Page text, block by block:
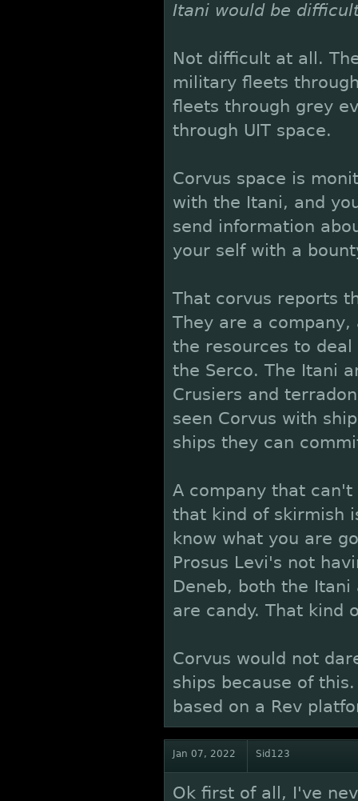
Itani would be
Not difficult at all.
military fleets
fleets through grey
through UIT space.
Corvus space is
with the Itani, and
send information
your self with a
That corvus reports
They are a
the resources to
the Serco. The Itani
Crusiers and
seen Corvus with
ships they can
A company that
that kind of skirmish
know what you are
Prosus Levi's not
Deneb, both the Itani
are candy. That kind
Corvus would not
ships because of
based on a Rev
Jan 07, 2022 Sid123
Ok first of all, I've